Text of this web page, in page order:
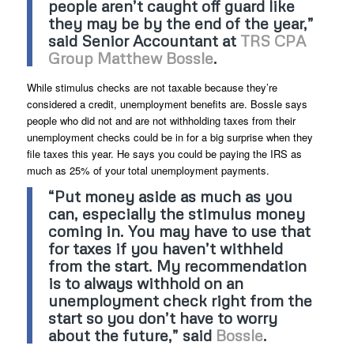
people aren’t caught off guard like
they may be by the end of the year,”
said Senior Accountant at TRS CPA
Group Matthew Bossle.
While stimulus checks are not taxable because they’re
considered a credit, unemployment benefits are. Bossle says
people who did not and are not withholding taxes from their
unemployment checks could be in for a big surprise when they
file taxes this year. He says you could be paying the IRS as
much as 25% of your total unemployment payments.
“Put money aside as much as you
can, especially the stimulus money
coming in. You may have to use that
for taxes if you haven’t withheld
from the start. My recommendation
is to always withhold on an
unemployment check right from the
start so you don’t have to worry
about the future,” said Bossle.